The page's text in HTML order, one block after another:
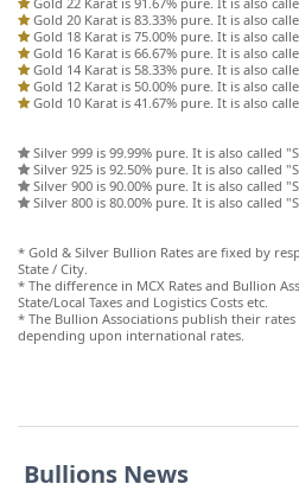
Gold 20 Karat is 83.33% pure. It is also
Gold 18 Karat is 75.00% pure. It is also
Gold 16 Karat is 66.67% pure. It is also
Gold 14 Karat is 58.33% pure. It is also
Gold 12 Karat is 50.00% pure. It is also
Gold 10 Karat is 41.67% pure. It is also
Silver 999 is 99.99% pure. It is also called
Silver 925 is 92.50% pure. It is also called
Silver 900 is 90.00% pure. It is also called
Silver 800 is 80.00% pure. It is also called
* Gold & Silver Bullion Rates are fixed by
State / City.
* The difference in MCX Rates and Bullion
State/Local Taxes and Logistics Costs etc.
* The Bullion Associations publish their
depending upon international rates.
Bullions News